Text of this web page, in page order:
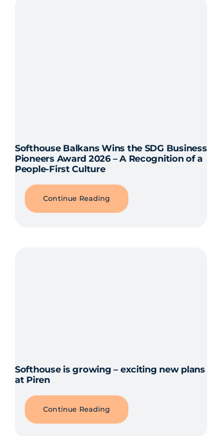
Softhouse Balkans Wins the SDG Business
Pioneers Award 2026 – A Recognition of a
People-First Culture
Continue Reading
Softhouse is growing – exciting new plans
at Piren
Continue Reading